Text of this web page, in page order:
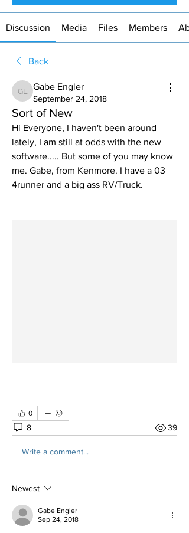
Discussion Media Files Members
Back
Gabe Engler
Gabe Engler
September 24, 2018
Sort of New
Hi Everyone, I haven't been around
lately, I am still at odds with the new
software..... But some of you may know
me. Gabe, from Kenmore. I have a 03
4runner and a big ass RV/Truck.
0
8 39
Write a comment...
Newest
Gabe Engler
Sep 24, 2018